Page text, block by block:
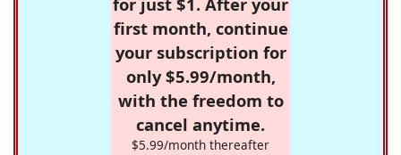
first month, continue
your subscription for
only $5.99/month,
with the freedom to
cancel anytime.
$5.99/month thereafter